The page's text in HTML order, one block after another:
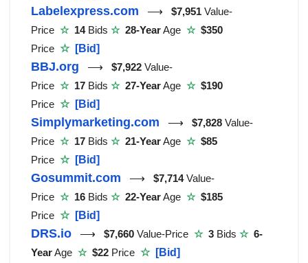
Labelexpress.com ⟶ $7,951 Value-
Price ☆ 14Bids ☆ 28-YearAge ☆$350
Price ☆ [Bid]
BBJ.org ⟶ $7,922 Value-
Price ☆ 17 Bids ☆ 27-YearAge ☆$190
Price ☆ [Bid]
Simplymarketing.com ⟶ $7,828 Value-
Price ☆ 17 Bids ☆ 21-YearAge ☆$85
Price ☆ [Bid]
Gosummit.com ⟶ $7,714Value-
Price ☆ 16 Bids ☆ 22-YearAge ☆$185
Price ☆ [Bid]
DRS.io ⟶ $7,660 Value-Price ☆ 3 Bids ☆ 6-
YearAge ☆$22 Price ☆ [Bid]